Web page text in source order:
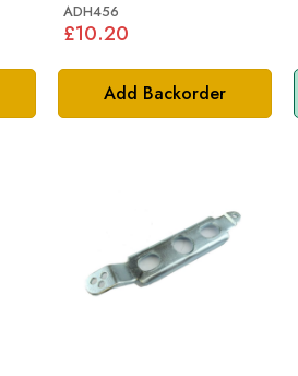
Add Backorder
ADH456
£10.20